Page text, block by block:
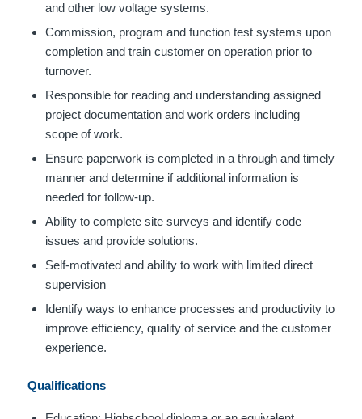
and other low voltage systems.
Commission, program and function test systems upon
completion and train customer on operation prior to
turnover.
Responsible for reading and understanding assigned
project documentation and work orders including
scope of work.
Ensure paperwork is completed in a through and timely
manner and determine if additional information is
needed for follow-up.
Ability to complete site surveys and identify code
issues and provide solutions.
Self-motivated and ability to work with limited direct
supervision
Identify ways to enhance processes and productivity to
improve efficiency, quality of service and the customer
experience.
Qualifications